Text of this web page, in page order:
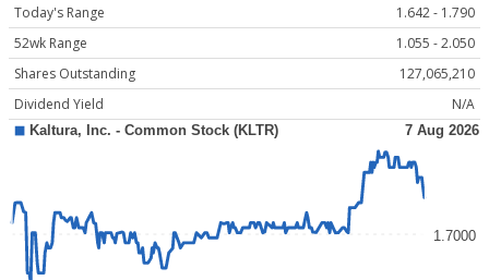
Today's Range
1.642 - 1.790
52wk Range
1.055 - 2.050
Shares Outstanding
127,065,210
Dividend Yield
N/A